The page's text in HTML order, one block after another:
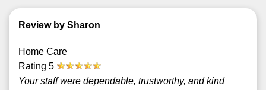
Review by Sharon
Home Care
Rating 5
Your staff were dependable, trustworthy, and kind